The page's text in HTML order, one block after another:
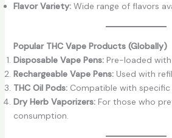
Flavor Variety:Wide range of flavors
Popular THC Vape Products (Globally)
Disposable Vape Pens:Pre-loaded with
Rechargeable Vape Pens:Used with
THC Oil Pods:Compatible with specific
Dry Herb Vaporizers:For those who
consumption.